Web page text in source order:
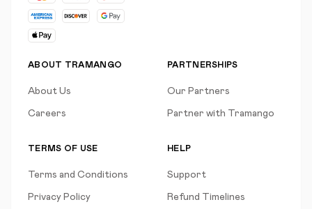
ABOUT TRAMANGO
About Us
Careers
PARTNERSHIPS
Our Partners
Partner with Tramango
TERMS OF USE
Terms and Conditions
Privacy Policy
HELP
Support
Refund Timelines